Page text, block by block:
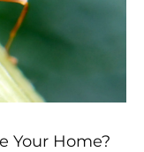
Your Home?